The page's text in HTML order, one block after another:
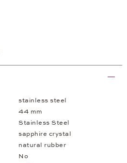
stainless steel
44 mm
Stainless Steel
sapphire crystal
natural rubber
No